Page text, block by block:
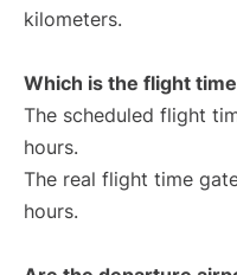
kilometers.
Which is the flight
The scheduled flight
hours.
The real flight time
hours.